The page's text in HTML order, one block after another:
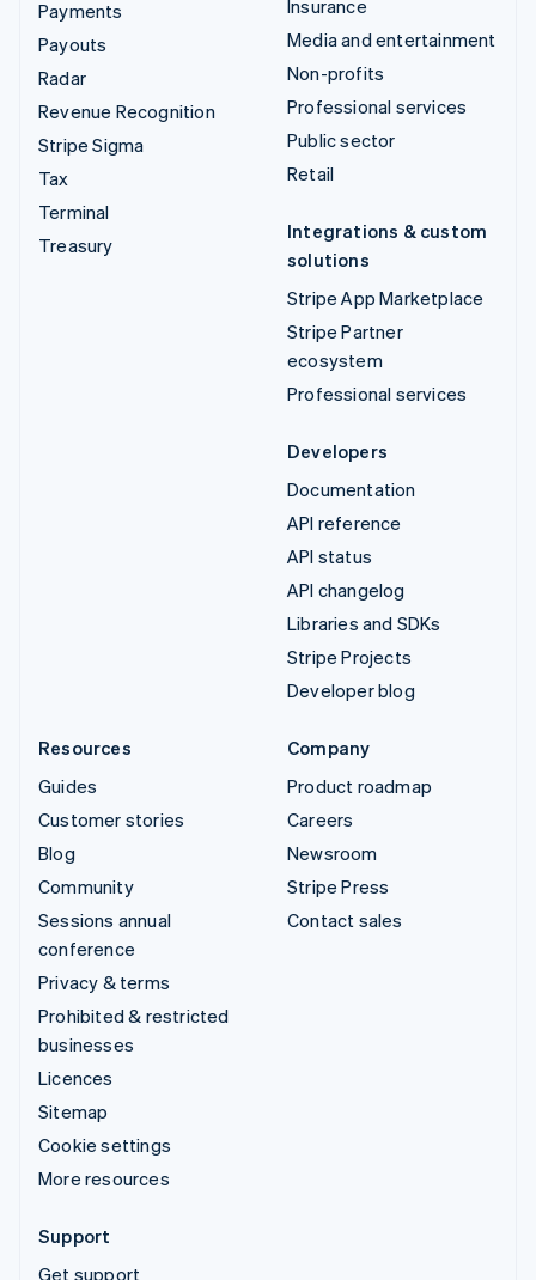
Payments
Payouts
Radar
Revenue Recognition
Stripe Sigma
Tax
Terminal
Treasury
Insurance
Media and entertainment
Non-profits
Professional services
Public sector
Retail
Integrations & custom
solutions
Stripe App Marketplace
Stripe Partner
ecosystem
Professional services
Developers
Documentation
API reference
API status
API changelog
Libraries and SDKs
Stripe Projects
Developer blog
Resources
Guides
Customer stories
Blog
Community
Sessions annual
conference
Privacy & terms
Prohibited & restricted
businesses
Licences
Sitemap
Cookie settings
More resources
Company
Product roadmap
Careers
Newsroom
Stripe Press
Contact sales
Support
Get support